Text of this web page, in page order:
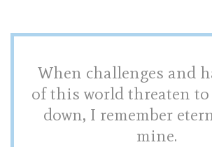
When challenges and
of this world threaten to
down, I remember
mine.